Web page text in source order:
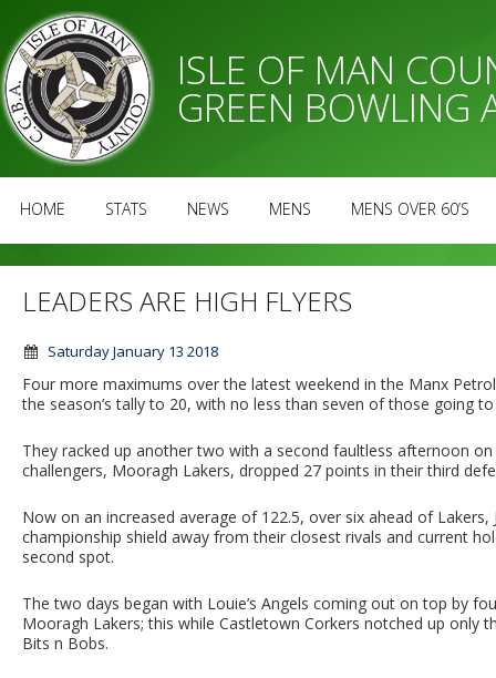
ISLE OF MAN
GREEN BOWLING
HOME STATS NEWS MENS MENS OVER 60’S
LEADERS ARE HIGH FLYERS
Saturday January 13 2018
Four more maximums over the latest weekend in the Manx
the season’s tally to 20, with no less than seven of those going
They racked up another two with a second faultless afternoon
challengers, Mooragh Lakers, dropped 27 points in their third
Now on an increased average of 122.5, over six ahead of
championship shield away from their closest rivals and current
second spot.
The two days began with Louie’s Angels coming out on top by
Mooragh Lakers; this while Castletown Corkers notched up only
Bits n Bobs.